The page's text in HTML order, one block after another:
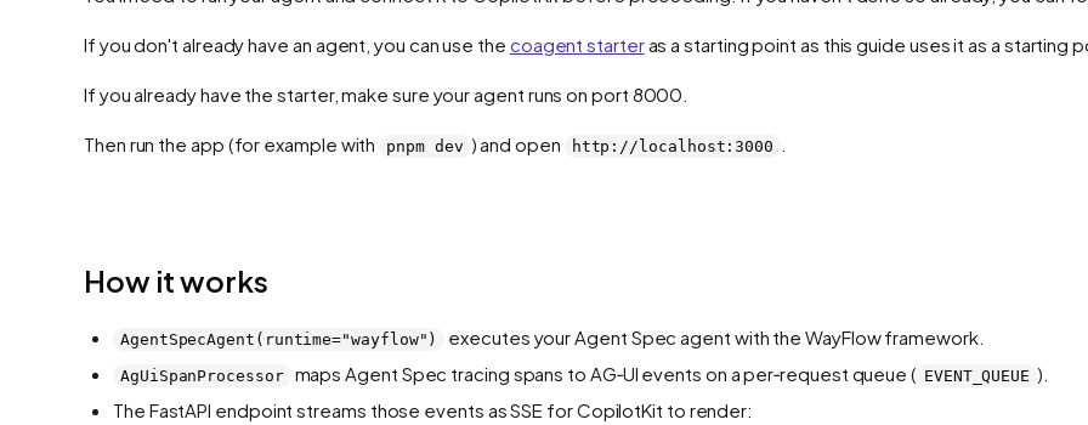
If you don't already have an agent, you can use the coagent starteras a starting point as this guide uses it as a starting
If you already have the starter, make sure your agent runs on port 8000.
Then run the app (for example with pnpm dev ) and open http://localhost:3000
How it works
AgentSpecAgent(runtime="wayflow") executes your Agent Spec agent with the WayFlow framework.
AgUiSpanProcessor maps Agent Spec tracing spans to AG‑UI events on a per‑request queue ( EVENT_QUEUE ).
The FastAPI endpoint streams those events as SSE for CopilotKit to render: